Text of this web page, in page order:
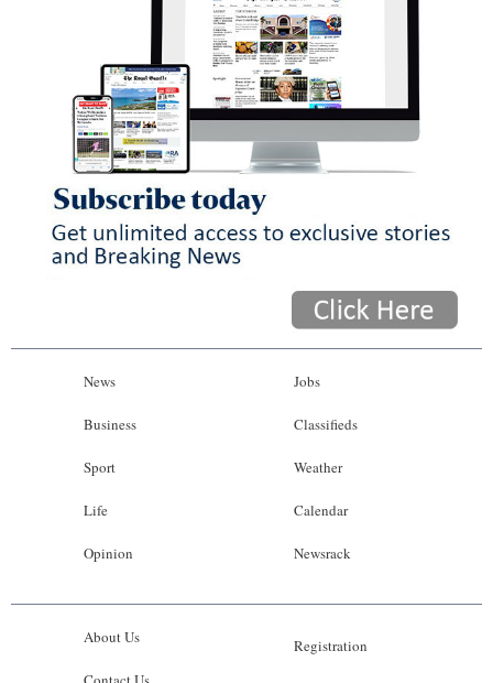
News
Business
Sport
Life
Opinion
Jobs
Classifieds
Weather
Calendar
Newsrack
About Us Registration